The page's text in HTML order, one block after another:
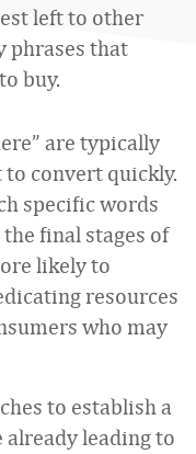
left to other
phrases that
buy.
are typically
convert quickly.
specific words
final stages of
likely to
resources
who may
to establish a
leading to